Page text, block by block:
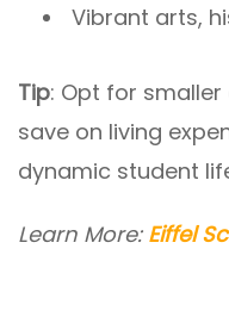
Vibrant arts,
Tip: Opt for
save on living
dynamic student
Learn More: Eiffel